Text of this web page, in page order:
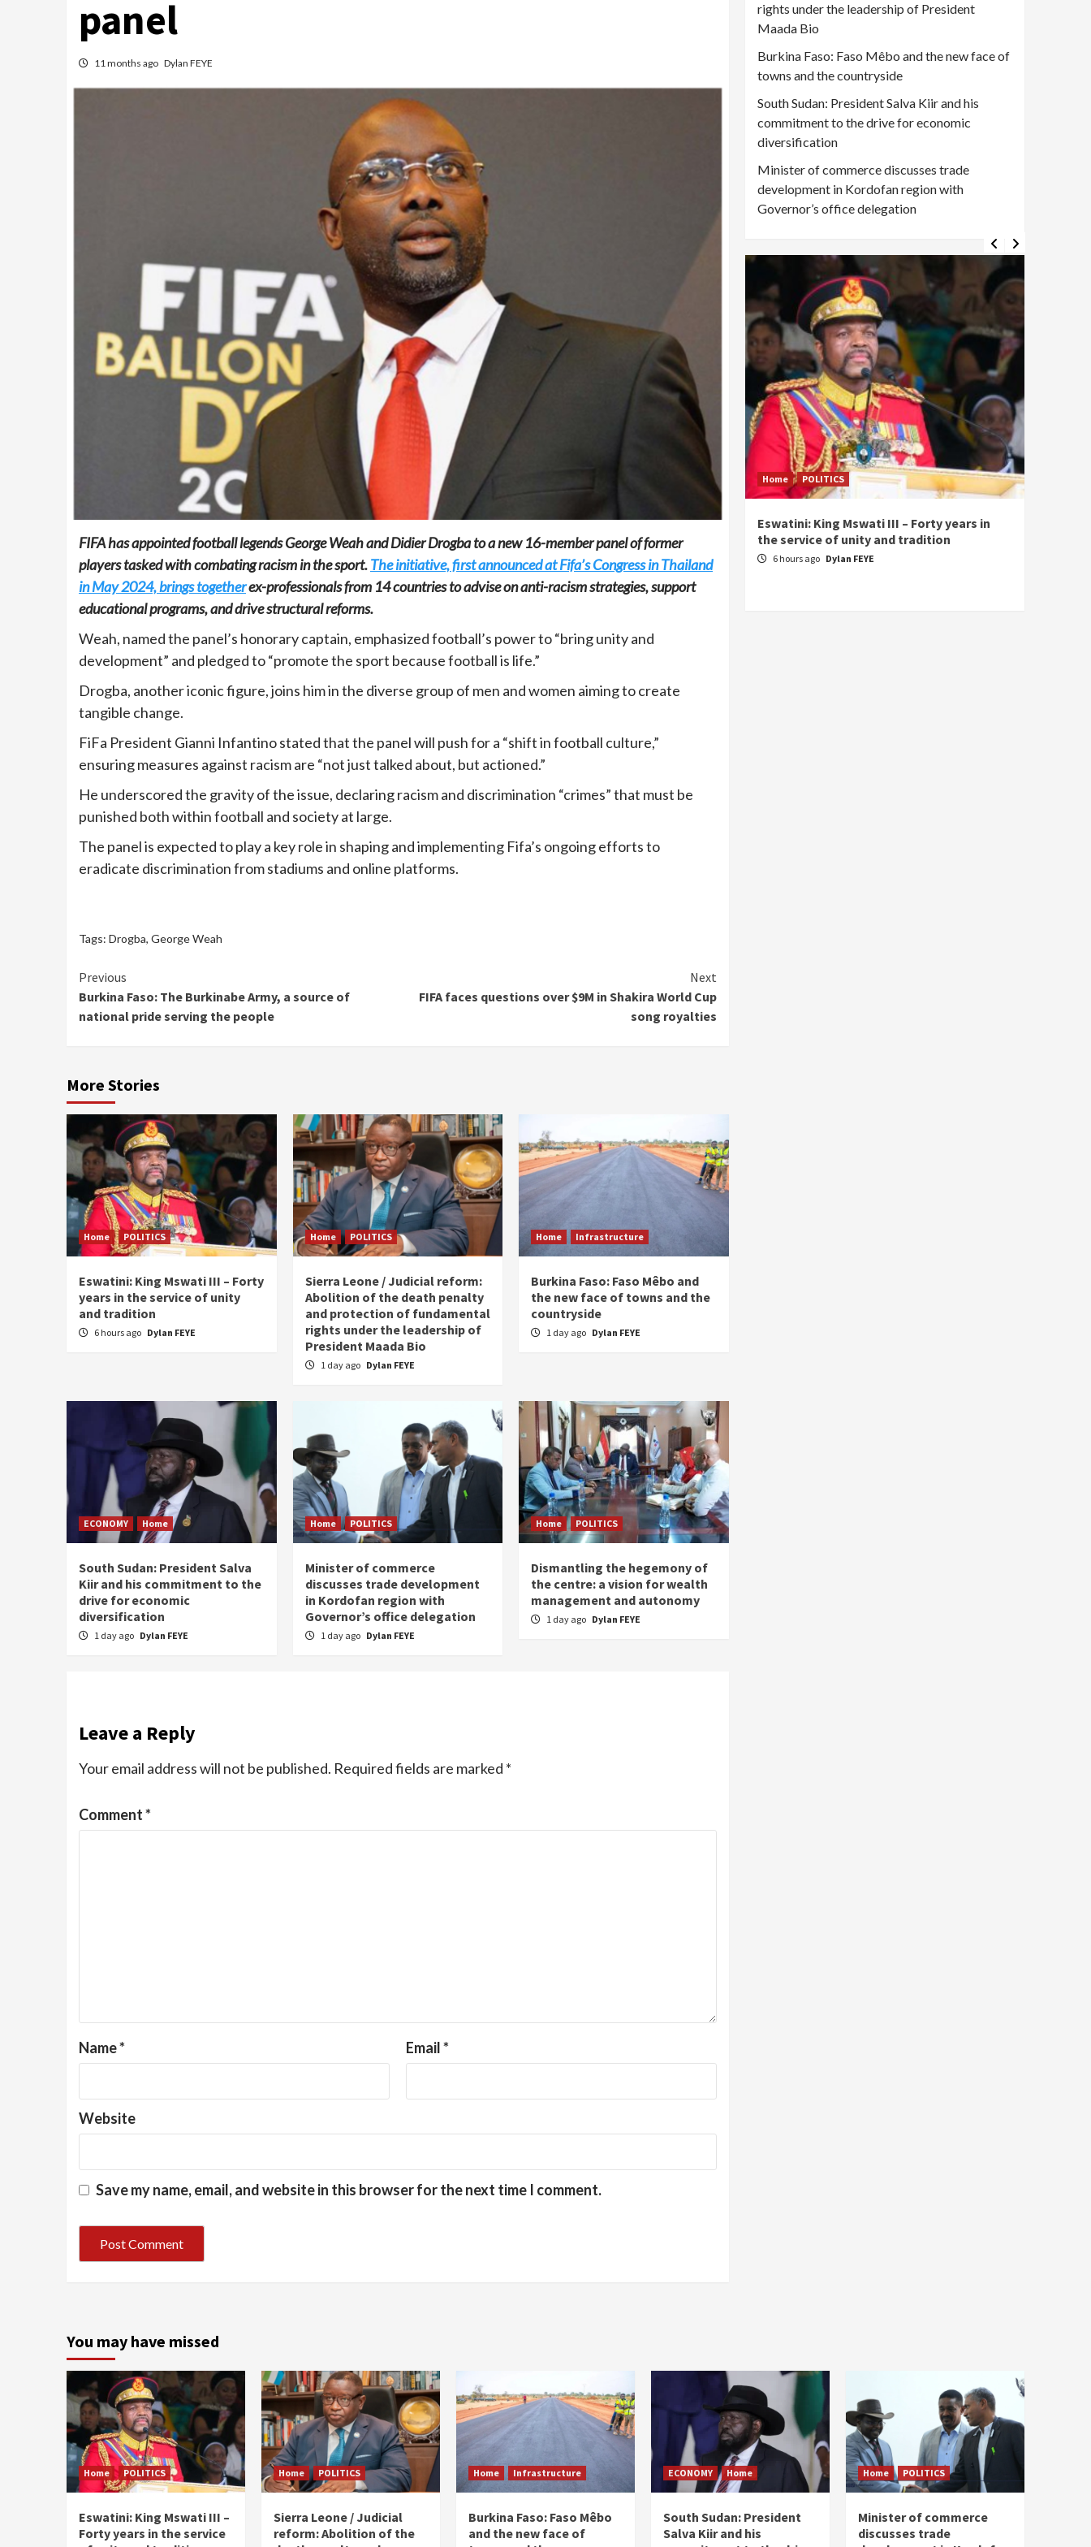
panel
11 months ago Dylan FEYE
FIFA has appointed football legends George Weah and Didier Drogba to a new 16-member panel of former
players tasked with combating racism in the sport.The initiative, first announced at Fifa’s Congress in Thailand
in May 2024, brings togetherex-professionals from 14 countries to advise on anti-racism strategies, support
educational programs, and drive structural reforms.
Weah, named the panel’s honorary captain, emphasized football’s power to “bring unity and
development” and pledged to “promote the sport because football is life.”
Drogba, another iconic figure, joins him in the diverse group of men and women aiming to create
tangible change.
FiFa President Gianni Infantino stated that the panel will push for a “shift in football culture,”
ensuring measures against racism are “not just talked about, but actioned.”
He underscored the gravity of the issue, declaring racism and discrimination “crimes” that must be
punished both within football and society at large.
The panel is expected to play a key role in shaping and implementing Fifa’s ongoing efforts to
eradicate discrimination from stadiums and online platforms.
Tags: Drogba, George Weah
Continue
Reading
Previous
Burkina Faso: The Burkinabe Army, a source of
national pride serving the people
Next
FIFA faces questions over $9M in Shakira World Cup
song royalties
More Stories
Home POLITICS
Eswatini: King Mswati III – Forty
years in the service of unity
and tradition
6 hours ago Dylan FEYE
Home POLITICS
Sierra Leone / Judicial reform:
Abolition of the death penalty
and protection of fundamental
rights under the leadership of
President Maada Bio
1 day ago Dylan FEYE
Home Infrastructure
Burkina Faso: Faso Mêbo and
the new face of towns and the
countryside
1 day ago Dylan FEYE
ECONOMY Home
South Sudan: President Salva
Kiir and his commitment to the
drive for economic
diversification
1 day ago Dylan FEYE
Home POLITICS
Minister of commerce
discusses trade development
in Kordofan region with
Governor’s office delegation
1 day ago Dylan FEYE
Home POLITICS
Dismantling the hegemony of
the centre: a vision for wealth
management and autonomy
1 day ago Dylan FEYE
Leave a Reply
Your email address will not be published. Required fields are marked *
Comment*
Name* Email*
Website
Save my name, email, and website in this browser for the next time I comment.
rights under the leadership of President
Maada Bio
Burkina Faso: Faso Mêbo and the new face of
towns and the countryside
South Sudan: President Salva Kiir and his
commitment to the drive for economic
diversification
Minister of commerce discusses trade
development in Kordofan region with
Governor’s office delegation
Home
Minister of commerce discusses trade
development in Kordofan region with
Governor’s office delegation
1 day ago Dylan FEYE
Home POLITICS
Eswatini: King Mswati III – Forty years in
the service of unity and tradition
6 hours ago Dylan FEYE
You may have missed
Home POLITICS
Eswatini: King Mswati III –
Forty years in the service
Home POLITICS
Sierra Leone / Judicial
reform: Abolition of the
Home Infrastructure
Burkina Faso: Faso Mêbo
and the new face of
ECONOMY Home
South Sudan: President
Salva Kiir and his
Home POLITICS
Minister of commerce
discusses trade